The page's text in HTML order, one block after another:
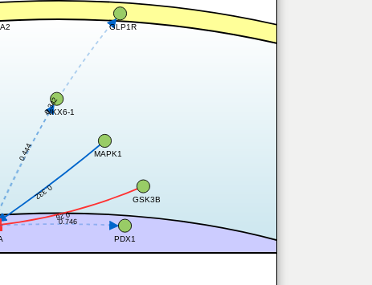
0.332
0.26
0.746
0.342
0.444 MAPK1
GSK3B
PDX1
GLP1R
NKX6-1